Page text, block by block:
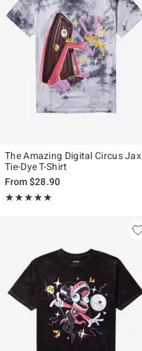
The Amazing Digital Circus Jax
Tie-Dye T-Shirt
From$28.90
★★★★★
Rating, 4.822 out of 5
★★★★★